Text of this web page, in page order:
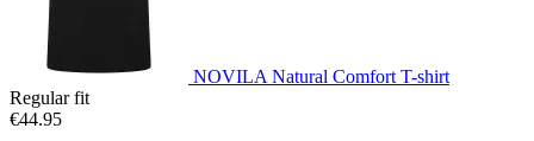
NOVILA Natural Comfort T-shirt
Regular fit
€44.95